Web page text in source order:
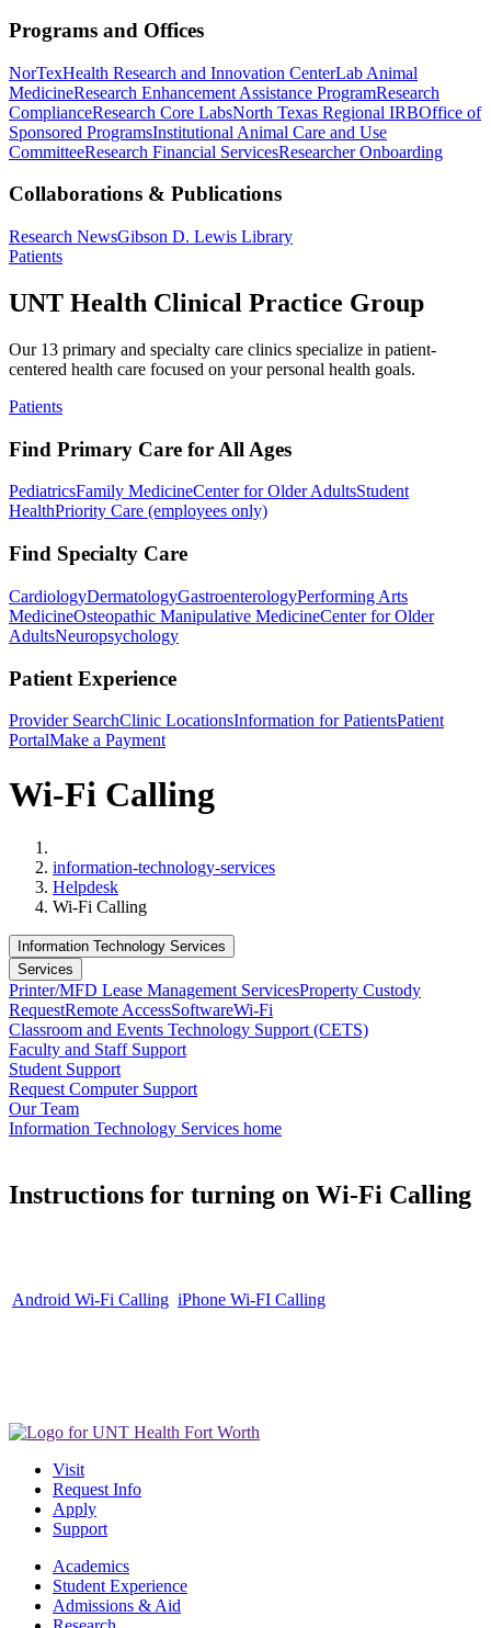
Programs and Offices
NorTexHealth Research and Innovation CenterLab Animal
MedicineResearch Enhancement Assistance ProgramResearch
ComplianceResearch Core LabsNorth Texas Regional IRBOffice of
Sponsored ProgramsInstitutional Animal Care and Use
CommitteeResearch Financial ServicesResearcher Onboarding
Collaborations & Publications
Research NewsGibson D. Lewis Library
Patients
UNT Health Clinical Practice Group
Our 13 primary and specialty care clinics specialize in patient-
centered health care focused on your personal health goals.
Patients
Find Primary Care for All Ages
PediatricsFamily MedicineCenter for Older AdultsStudent
HealthPriority Care (employees only)
Find Specialty Care
CardiologyDermatologyGastroenterologyPerforming Arts
MedicineOsteopathic Manipulative MedicineCenter for Older
AdultsNeuropsychology
Patient Experience
Provider SearchClinic LocationsInformation for PatientsPatient
PortalMake a Payment
Wi-Fi Calling
information-technology-services
Helpdesk
Wi-Fi Calling
Information Technology Services
Services
Printer/MFD Lease Management ServicesProperty Custody
RequestRemote AccessSoftwareWi-Fi
Classroom and Events Technology Support (CETS)
Faculty and Staff Support
Student Support
Request Computer Support
Our Team
Information Technology Services home
Instructions for turning on Wi-Fi Calling
Android Wi-Fi Calling iPhone Wi-FI Calling
Visit
Request Info
Apply
Support
Academics
Student Experience
Admissions & Aid